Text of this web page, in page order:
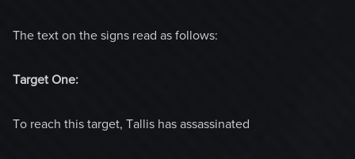
The text on the signs read as follows:
Target One:
To reach this target, Tallis has assassinated